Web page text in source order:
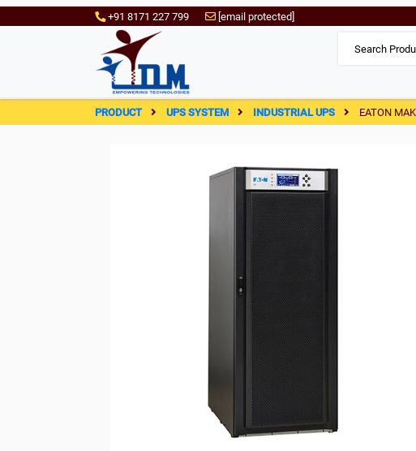
+91 8171 227 799 [email protected]
PRODUCT UPS SYSTEM INDUSTRIAL UPS EATON